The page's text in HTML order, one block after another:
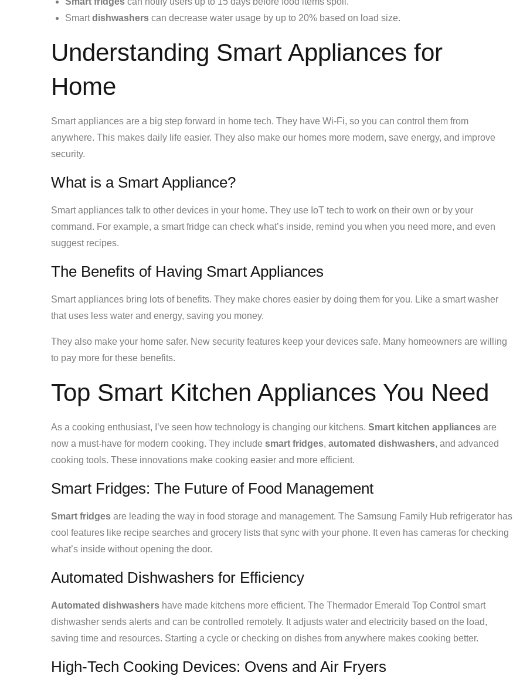
Smartdishwashers can decrease water usage by up to 20% based on load size.
Understanding Smart Appliances for
Home
Smart appliances are a big step forward in home tech. They have Wi-Fi, so you can control them from
anywhere. This makes daily life easier. They also make our homes more modern, save energy, and improve
security.
What is a Smart Appliance?
Smart appliances talk to other devices in your home. They use IoT tech to work on their own or by your
command. For example, a smart fridge can check what’s inside, remind you when you need more, and even
suggest recipes.
The Benefits of Having Smart Appliances
Smart appliances bring lots of benefits. They make chores easier by doing them for you. Like a smart washer
that uses less water and energy, saving you money.
They also make your home safer. New security features keep your devices safe. Many homeowners are willing
to pay more for these benefits.
Top Smart Kitchen Appliances You Need
As a cooking enthusiast, I’ve seen how technology is changing our kitchens. Smart kitchen appliances are
now a must-have for modern cooking. They include smart fridges, automated dishwashers, and advanced
cooking tools. These innovations make cooking easier and more efficient.
Smart Fridges: The Future of Food Management
Smart fridges are leading the way in food storage and management. The Samsung Family Hub refrigerator has
cool features like recipe searches and grocery lists that sync with your phone. It even has cameras for checking
what’s inside without opening the door.
Automated Dishwashers for Efficiency
Automated dishwashers have made kitchens more efficient. The Thermador Emerald Top Control smart
dishwasher sends alerts and can be controlled remotely. It adjusts water and electricity based on the load,
saving time and resources. Starting a cycle or checking on dishes from anywhere makes cooking better.
High-Tech Cooking Devices: Ovens and Air Fryers